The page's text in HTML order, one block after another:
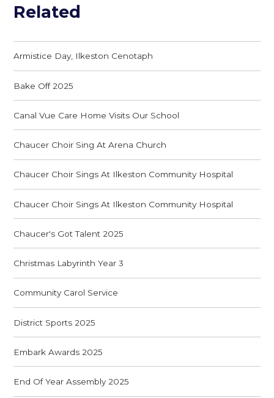
Related
Armistice Day, Ilkeston Cenotaph
Bake Off 2025
Canal Vue Care Home Visits Our School
Chaucer Choir Sing At Arena Church
Chaucer Choir Sings At Ilkeston Community Hospital
Chaucer Choir Sings At Ilkeston Community Hospital
Chaucer's Got Talent 2025
Christmas Labyrinth Year 3
Community Carol Service
District Sports 2025
Embark Awards 2025
End Of Year Assembly 2025